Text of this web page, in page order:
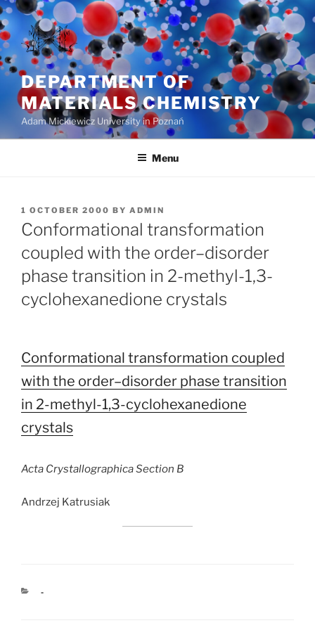
Skip
to
content
DEPARTMENT OF
MATERIALS CHEMISTRY
Adam Mickiewicz University in Poznań
Menu
POSTED
ON
1 OCTOBER 2000 BY ADMIN
Conformational transformation
coupled with the order–disorder
phase transition in 2-methyl-1,3-
cyclohexanedione crystals
Conformational transformation coupled
with the order–disorder phase transition
in 2-methyl-1,3-cyclohexanedione
crystals
Acta Crystallographica Section B
Andrzej Katrusiak
CATEGORIES
-